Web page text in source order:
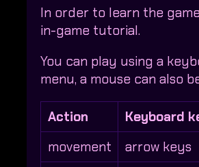
In order to learn the
in-game tutorial.
You can play using a
menu, a mouse can also
Action Keyboard
movement
arrow keys